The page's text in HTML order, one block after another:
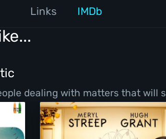
Links IMDb
dealing with matters that will